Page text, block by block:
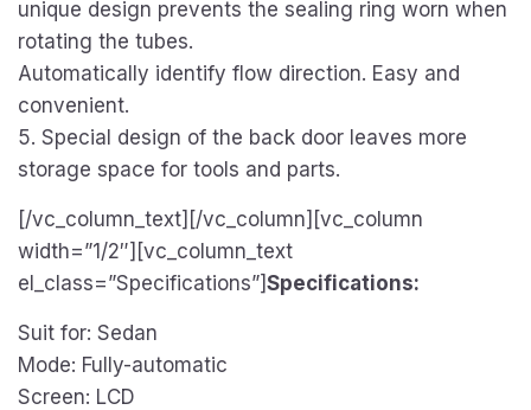
unique design prevents the sealing ring worn when
rotating the tubes.
Automatically identify flow direction. Easy and
convenient.
5. Special design of the back door leaves more
storage space for tools and parts.
[/vc_column_text][/vc_column][vc_column
width=”1/2″][vc_column_text
el_class=”Specifications”]Specifications:
Suit for: Sedan
Mode: Fully-automatic
Screen: LCD